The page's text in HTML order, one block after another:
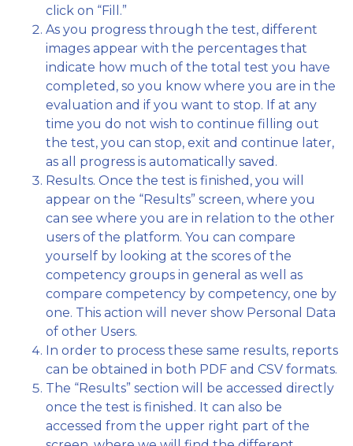
click on “Fill.”
As you progress through the test, different
images appear with the percentages that
indicate how much of the total test you have
completed, so you know where you are in the
evaluation and if you want to stop. If at any
time you do not wish to continue filling out
the test, you can stop, exit and continue later,
as all progress is automatically saved.
Results. Once the test is finished, you will
appear on the “Results” screen, where you
can see where you are in relation to the other
users of the platform. You can compare
yourself by looking at the scores of the
competency groups in general as well as
compare competency by competency, one by
one. This action will never show Personal Data
of other Users.
In order to process these same results, reports
can be obtained in both PDF and CSV formats.
The “Results” section will be accessed directly
once the test is finished. It can also be
accessed from the upper right part of the